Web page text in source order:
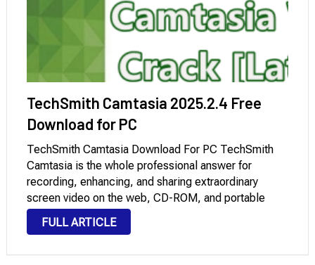
TechSmith Camtasia 2025.2.4 Free
Download for PC
TechSmith Camtasia Download For PC TechSmith
Camtasia is the whole professional answer for
recording, enhancing, and sharing extraordinary
screen video on the web, CD-ROM, and portable
media players, which includes iPod. With the aid of a
selection of video requirements, you could make
FULL ARTICLE